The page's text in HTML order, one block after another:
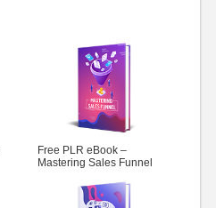
Free PLR eBook –
Mastering Sales Funnel